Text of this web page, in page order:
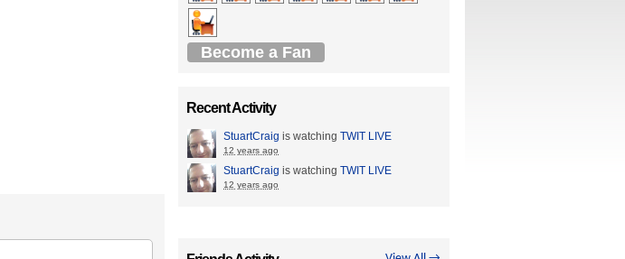
Become a Fan
Recent Activity
StuartCraig is watching TWIT LIVE
12 years ago
StuartCraig is watching TWIT LIVE
12 years ago